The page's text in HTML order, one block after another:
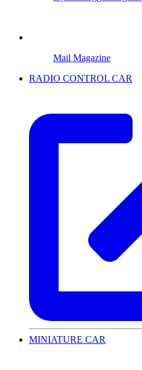
Mail Magazine
RADIO CONTROL CAR
MINIATURE CAR